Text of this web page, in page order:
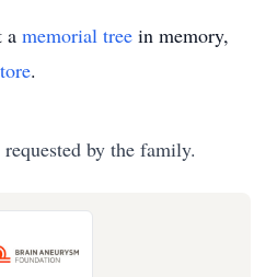
a memorial tree in memory,
.
by the family.